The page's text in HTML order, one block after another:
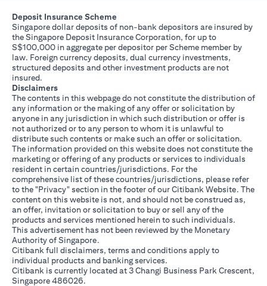
Deposit Insurance Scheme
Singapore dollar deposits of non-bank depositors are insured by
the Singapore Deposit Insurance Corporation, for up to
S$100,000 in aggregate per depositor per Scheme member by
law. Foreign currency deposits, dual currency investments,
structured deposits and other investment products are not
insured.
Disclaimers
The contents in this webpage do not constitute the distribution of
any information or the making of any offer or solicitation by
anyone in any jurisdiction in which such distribution or offer is
not authorized or to any person to whom it is unlawful to
distribute such contents or make such an offer or solicitation.
The information provided on this website does not constitute the
marketing or offering of any products or services to individuals
resident in certain countries/jurisdictions. For the
comprehensive list of these countries/jurisdictions, please refer
to the "Privacy" section in the footer of our Citibank Website. The
content on this website is not, and should not be construed as,
an offer, invitation or solicitation to buy or sell any of the
products and services mentioned herein to such individuals.
This advertisement has not been reviewed by the Monetary
Authority of Singapore.
Citibank full disclaimers, terms and conditions apply to
individual products and banking services.
Citibank is currently located at 3 Changi Business Park Crescent,
Singapore 486026.